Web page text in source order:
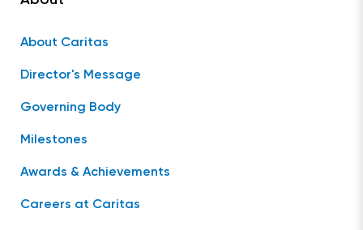
About Caritas
Director's Message
Governing Body
Milestones
Awards & Achievements
Careers at Caritas